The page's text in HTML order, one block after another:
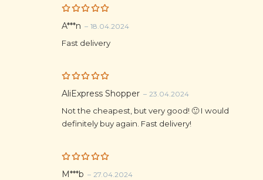
Rated5
A***n – 18.04.2024
Fast delivery
Rated5
out of 5
AliExpress Shopper – 23.04.2024
Not the cheapest, but very good! 🙂 I would
definitely buy again. Fast delivery!
Rated5
M***b – 27.04.2024